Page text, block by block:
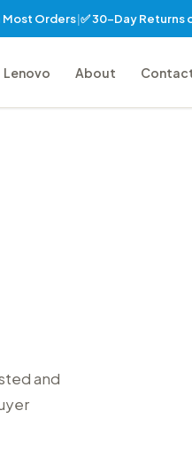
Most Orders|✅ 30-Day Returns
Lenovo About
and